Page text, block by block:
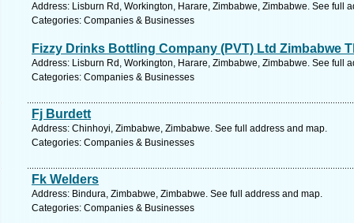
Address: Lisburn Rd, Workington, Harare, Zimbabwe, Zimbabwe. See full
Categories: Companies & Businesses
Fizzy Drinks Bottling Company (PVT) Ltd Zimbabwe
Address: Lisburn Rd, Workington, Harare, Zimbabwe, Zimbabwe. See full
Categories: Companies & Businesses
Fj Burdett
Address: Chinhoyi, Zimbabwe, Zimbabwe. See full address and map.
Categories: Companies & Businesses
Fk Welders
Address: Bindura, Zimbabwe, Zimbabwe. See full address and map.
Categories: Companies & Businesses